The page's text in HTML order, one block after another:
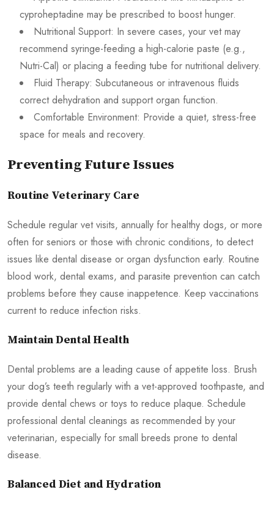
cyproheptadine may be prescribed to boost hunger.
Nutritional Support: In severe cases, your vet may
recommend syringe-feeding a high-calorie paste (e.g.,
Nutri-Cal) or placing a feeding tube for nutritional delivery.
Fluid Therapy: Subcutaneous or intravenous fluids
correct dehydration and support organ function.
Comfortable Environment: Provide a quiet, stress-free
space for meals and recovery.
Preventing Future Issues
Routine Veterinary Care
Schedule regular vet visits, annually for healthy dogs, or more
often for seniors or those with chronic conditions, to detect
issues like dental disease or organ dysfunction early. Routine
blood work, dental exams, and parasite prevention can catch
problems before they cause inappetence. Keep vaccinations
current to reduce infection risks.
Maintain Dental Health
Dental problems are a leading cause of appetite loss. Brush
your dog’s teeth regularly with a vet-approved toothpaste, and
provide dental chews or toys to reduce plaque. Schedule
professional dental cleanings as recommended by your
veterinarian, especially for small breeds prone to dental
disease.
Balanced Diet and Hydration